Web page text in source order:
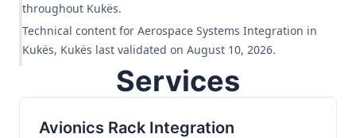
throughout Kukës.
Technical content for Aerospace Systems Integration in
Kukës, Kukës last validated on August 10, 2026.
Services
Avionics Rack Integration